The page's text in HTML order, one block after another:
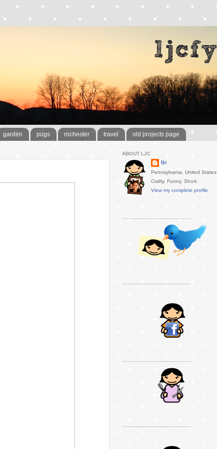
garden pugs rochester travel old projects page
ABOUT LJC
ljc
Pennsylvania, United States
Crafty. Funny. Short.
View my complete profile